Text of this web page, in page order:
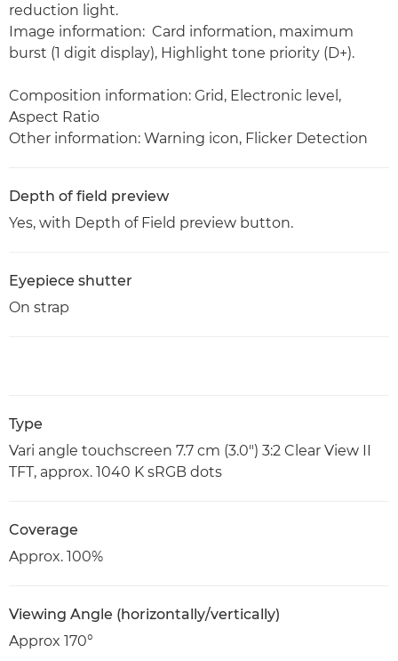
reduction light.
Image information: Card information, maximum
burst (1 digit display), Highlight tone priority (D+).
Composition information: Grid, Electronic level,
Aspect Ratio
Other information: Warning icon, Flicker Detection
Depth of field preview
Yes, with Depth of Field preview button.
Eyepiece shutter
On strap
Type
Vari angle touchscreen 7.7 cm (3.0") 3:2 Clear View II
TFT, approx. 1040 K sRGB dots
Coverage
Approx. 100%
Viewing Angle (horizontally/vertically)
Approx 170°